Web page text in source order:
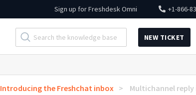
Sign up forFreshdesk Omni +1-866-
NEW TICKET
Introducing the Freshchat inbox
Multichannel reply